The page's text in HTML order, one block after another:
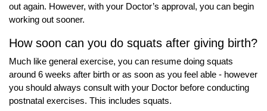
out again. However, with your Doctor’s approval, you can begin
working out sooner.
How soon can you do squats after giving birth?
Much like general exercise, you can resume doing squats
around 6 weeks after birth or as soon as you feel able - however
you should always consult with your Doctor before conducting
postnatal exercises. This includes squats.